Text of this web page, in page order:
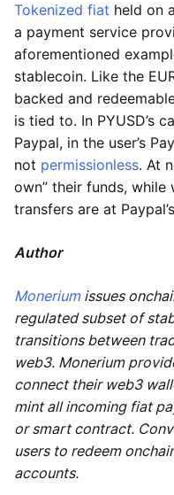
Tokenized fiat held on a
a payment service
aforementioned
stablecoin. Like the
backed and
is tied to. In PYUSD’s
Paypal, in the user’s
not permissionless. At
own” their funds, while
transfers are at
Author
Moneriumissues
regulated subset of
transitions between
web3. Monerium
connect their web3
mint all incoming fiat
or smart contract.
users to redeem
accounts.